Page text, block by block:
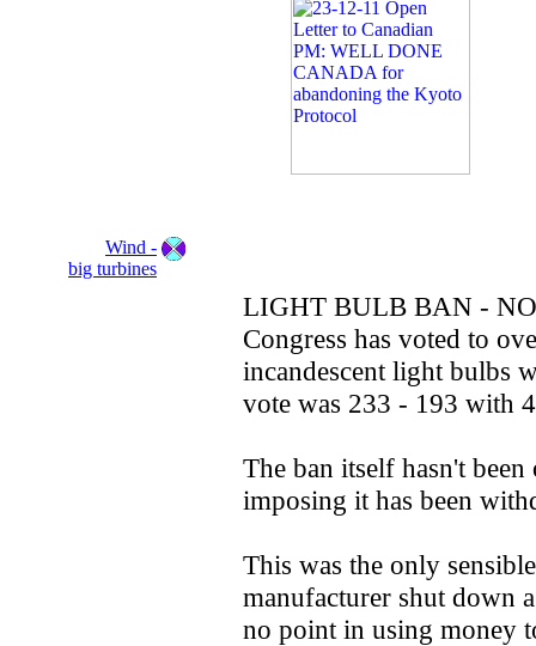
LIGHT BULB BAN -
Congress has voted to
incandescent light bulbs
vote was 233 - 193 with
The ban itself hasn't
imposing it has been
This was the only
manufacturer shut down
no point in using money
Wind -
big turbines